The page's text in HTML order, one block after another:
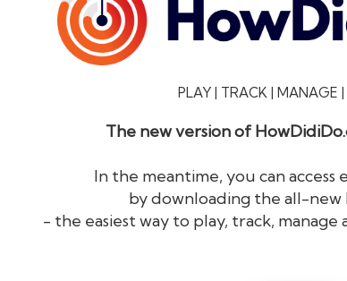
PLAY | TRACK | MANAGE
The new version of
In the meantime, you can
by downloading the all-new
- the easiest way to play, track,
HowDid
The largest golfer